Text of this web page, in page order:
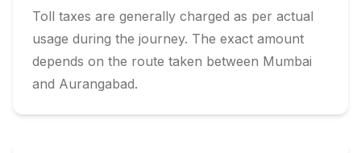
Toll taxes are generally charged as per actual
usage during the journey. The exact amount
depends on the route taken between Mumbai
and Aurangabad.